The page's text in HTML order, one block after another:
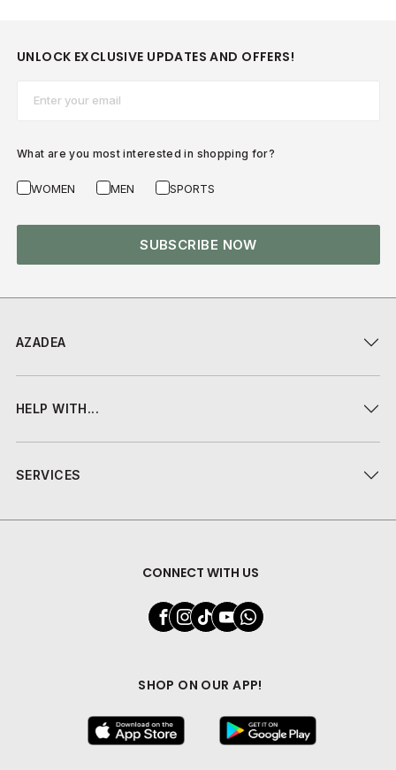
AZADEA
HELP WITH...
SERVICES
CONNECT WITH US
SHOP ON OUR APP!
UNLOCK EXCLUSIVE UPDATES AND OFFERS!
What are you most interested in shopping for?
WOMEN MEN SPORTS
SUBSCRIBE NOW